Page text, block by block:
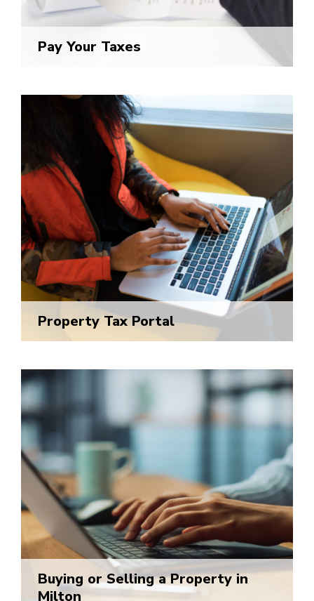
Pay Your Taxes
Property Tax Portal
Buying or Selling a Property in
Milton